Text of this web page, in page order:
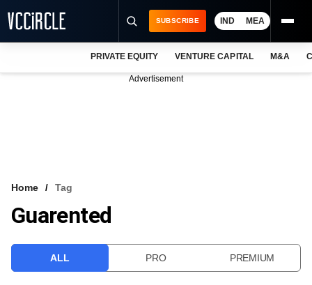
VCC INTELLIGENCE
SUBSCRIBE IND MEA
PRIVATE EQUITY VENTURE CAPITAL M&A
Advertisement
Home Tag
Guarented
ALL PRO PREMIUM